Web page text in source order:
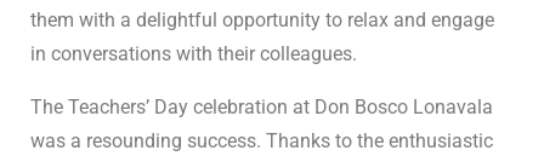
them with a delightful opportunity to relax and engage
in conversations with their colleagues.
The Teachers’ Day celebration at Don Bosco Lonavala
was a resounding success. Thanks to the enthusiastic